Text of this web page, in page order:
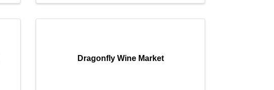
Dragonfly Wine Market